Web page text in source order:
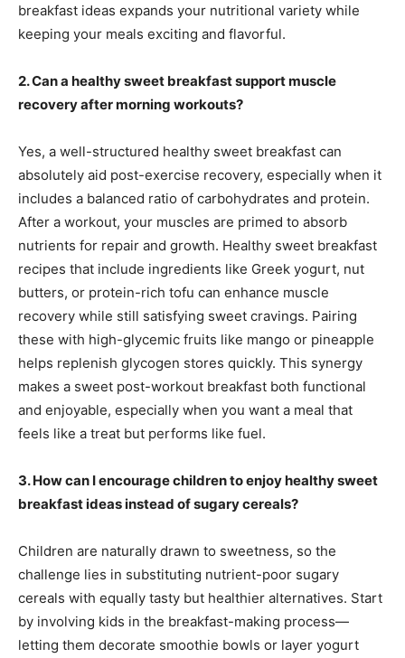
breakfast ideas expands your nutritional variety while
keeping your meals exciting and flavorful.
2. Can a healthy sweet breakfast support muscle
recovery after morning workouts?
Yes, a well-structured healthy sweet breakfast can
absolutely aid post-exercise recovery, especially when it
includes a balanced ratio of carbohydrates and protein.
After a workout, your muscles are primed to absorb
nutrients for repair and growth. Healthy sweet breakfast
recipes that include ingredients like Greek yogurt, nut
butters, or protein-rich tofu can enhance muscle
recovery while still satisfying sweet cravings. Pairing
these with high-glycemic fruits like mango or pineapple
helps replenish glycogen stores quickly. This synergy
makes a sweet post-workout breakfast both functional
and enjoyable, especially when you want a meal that
feels like a treat but performs like fuel.
3. How can I encourage children to enjoy healthy sweet
breakfast ideas instead of sugary cereals?
Children are naturally drawn to sweetness, so the
challenge lies in substituting nutrient-poor sugary
cereals with equally tasty but healthier alternatives. Start
by involving kids in the breakfast-making process—
letting them decorate smoothie bowls or layer yogurt